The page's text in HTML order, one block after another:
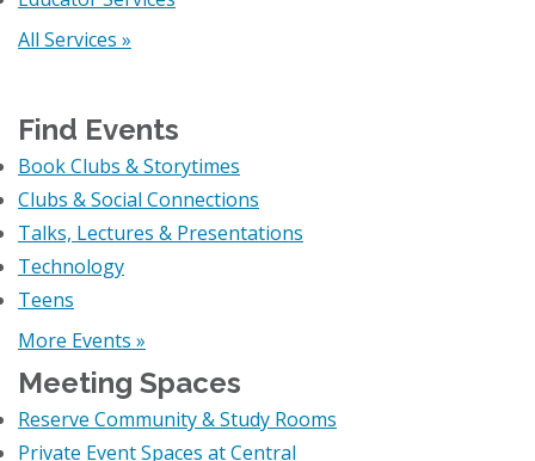
All Services »
Find Events
Book Clubs & Storytimes
Clubs & Social Connections
Talks, Lectures & Presentations
Technology
Teens
More Events »
Meeting Spaces
Reserve Community & Study Rooms
Private Event Spaces at Central